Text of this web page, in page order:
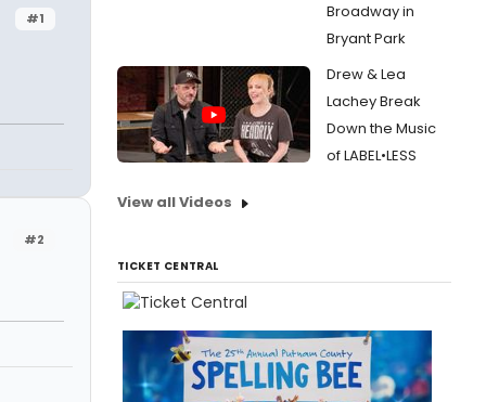
#1
#2
Broadway in
Bryant Park
Drew & Lea
Lachey Break
Down the Music
of LABEL•LESS
View all Videos
TICKET CENTRAL